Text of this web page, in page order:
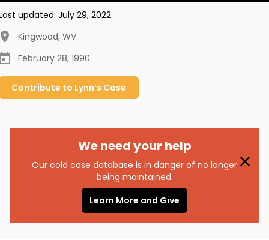
updated: July 29, 2022
Kingwood, WV
February 28, 1990
Contribute to Lynn’s Case
We need your help
Our cold case database is in danger of no longer
being maintained.
Learn More and Give